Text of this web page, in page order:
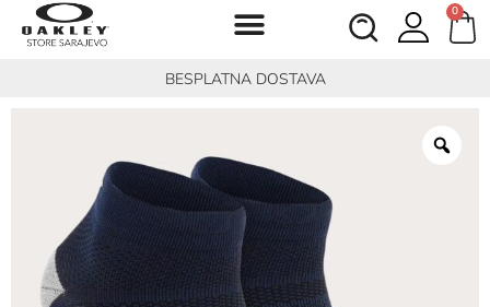
0
BESPLATNA DOSTAVA